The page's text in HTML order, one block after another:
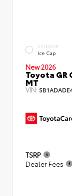
EXTERIOR
Ice Cap
New 2026
Toyota GR
MT
VIN:
TSRP
Dealer Fees